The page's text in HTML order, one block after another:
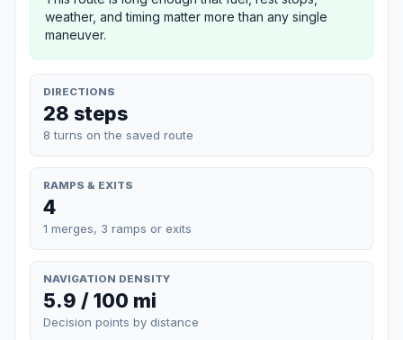
weather, and timing matter more than any single
maneuver.
DIRECTIONS
28 steps
8 turns on the saved route
RAMPS & EXITS
4
1 merges, 3 ramps or exits
NAVIGATION DENSITY
5.9 / 100 mi
Decision points by distance